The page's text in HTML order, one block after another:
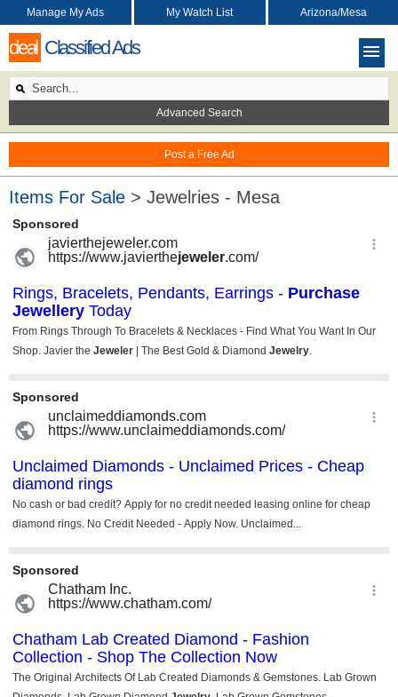
deal Classified Ads
Post a Free Ad
Manage My Ads My Watch List Arizona/Mesa
Advanced Search
Items For Sale > Jewelries - Mesa